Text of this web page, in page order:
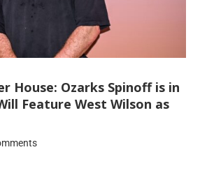
House: Ozarks Spinoff is in
Feature West Wilson as